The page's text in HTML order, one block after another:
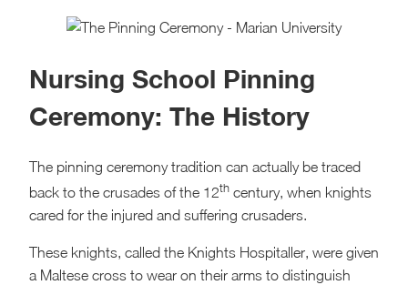
Nursing School Pinning
Ceremony: The History
The pinning ceremony tradition can actually be traced
back to the crusades of the 12th century, when knights
cared for the injured and suffering crusaders.
These knights, called the Knights Hospitaller, were given
a Maltese cross to wear on their arms to distinguish